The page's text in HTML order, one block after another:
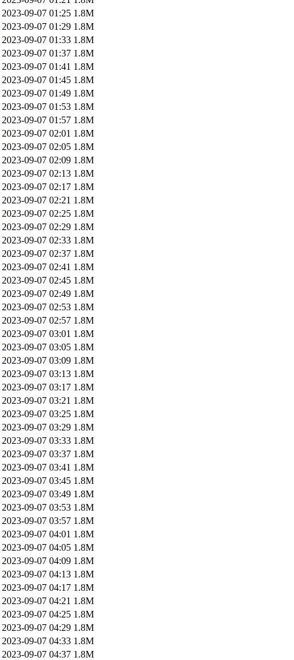
2023-09-07 01:25 1.8M
2023-09-07 01:29 1.8M
2023-09-07 01:33 1.8M
2023-09-07 01:37 1.8M
2023-09-07 01:41 1.8M
2023-09-07 01:45 1.8M
2023-09-07 01:49 1.8M
2023-09-07 01:53 1.8M
2023-09-07 01:57 1.8M
2023-09-07 02:01 1.8M
2023-09-07 02:05 1.8M
2023-09-07 02:09 1.8M
2023-09-07 02:13 1.8M
2023-09-07 02:17 1.8M
2023-09-07 02:21 1.8M
2023-09-07 02:25 1.8M
2023-09-07 02:29 1.8M
2023-09-07 02:33 1.8M
2023-09-07 02:37 1.8M
2023-09-07 02:41 1.8M
2023-09-07 02:45 1.8M
2023-09-07 02:49 1.8M
2023-09-07 02:53 1.8M
2023-09-07 02:57 1.8M
2023-09-07 03:01 1.8M
2023-09-07 03:05 1.8M
2023-09-07 03:09 1.8M
2023-09-07 03:13 1.8M
2023-09-07 03:17 1.8M
2023-09-07 03:21 1.8M
2023-09-07 03:25 1.8M
2023-09-07 03:29 1.8M
2023-09-07 03:33 1.8M
2023-09-07 03:37 1.8M
2023-09-07 03:41 1.8M
2023-09-07 03:45 1.8M
2023-09-07 03:49 1.8M
2023-09-07 03:53 1.8M
2023-09-07 03:57 1.8M
2023-09-07 04:01 1.8M
2023-09-07 04:05 1.8M
2023-09-07 04:09 1.8M
2023-09-07 04:13 1.8M
2023-09-07 04:17 1.8M
2023-09-07 04:21 1.8M
2023-09-07 04:25 1.8M
2023-09-07 04:29 1.8M
2023-09-07 04:33 1.8M
2023-09-07 04:37 1.8M